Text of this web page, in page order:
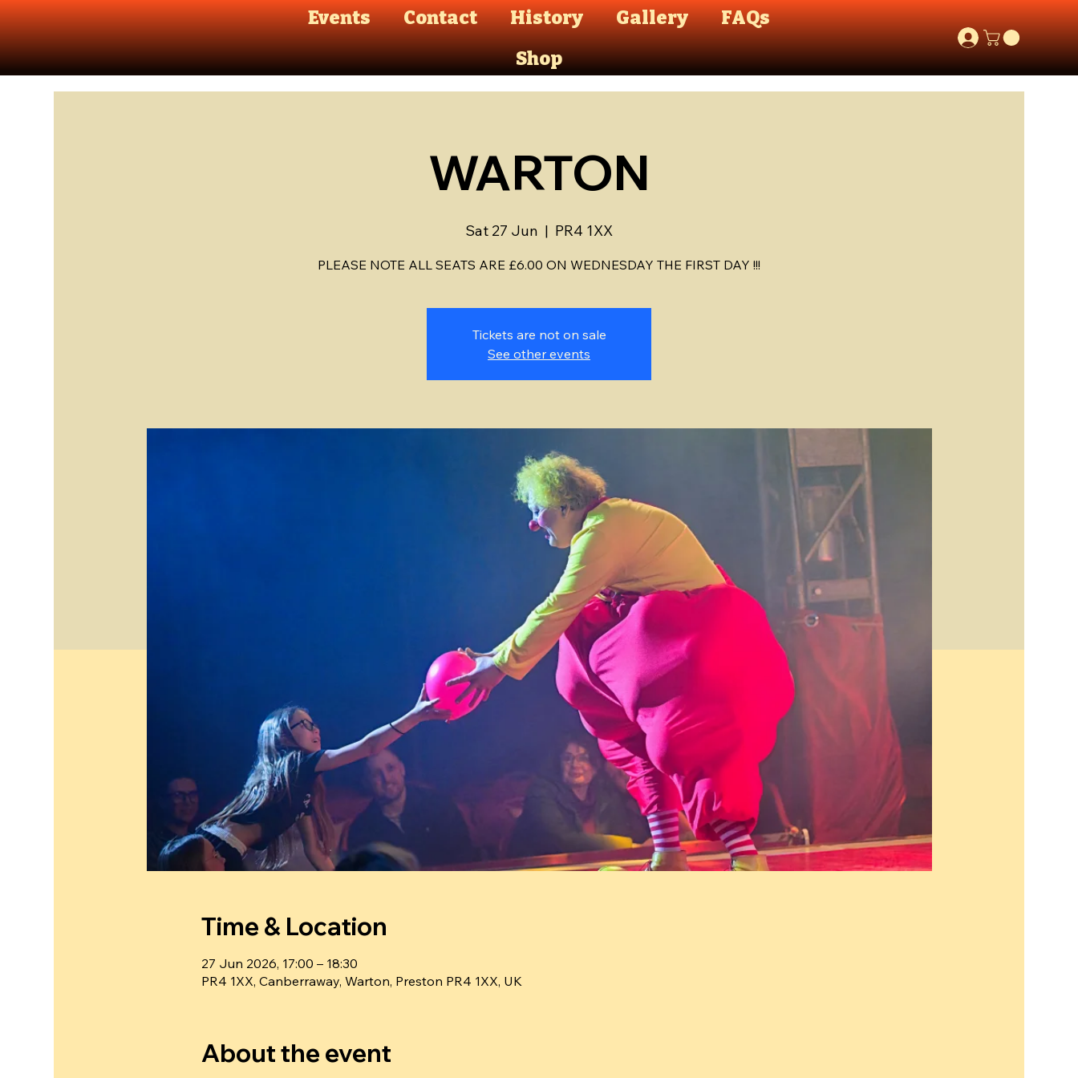
Events Contact History Gallery
FAQs
Shop
WARTON
Sat 27 Jun
  |
PR4 1XX
PLEASE NOTE ALL SEATS ARE £6.00 ON WEDNESDAY THE FIRST DAY !!!
Tickets are not on sale
See other events
Time & Location
27 Jun 2026, 17:00 – 18:30
PR4 1XX, Canberraway, Warton, Preston PR4 1XX, UK
About the event